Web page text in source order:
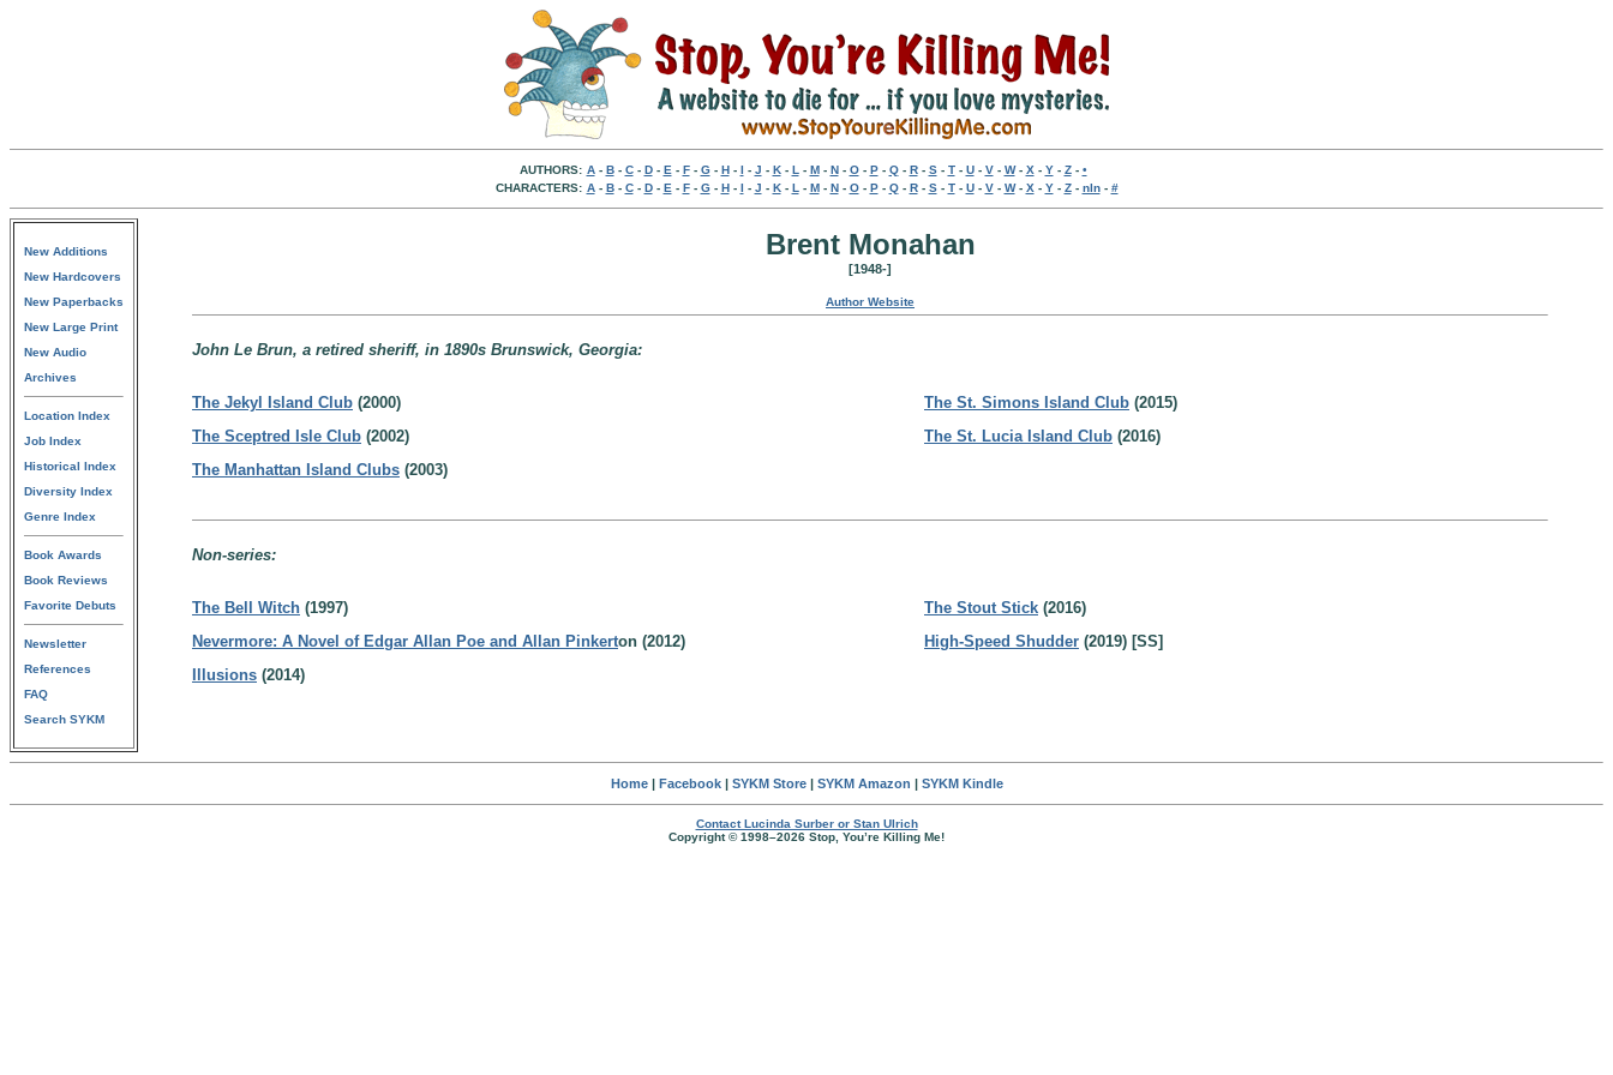
AUTHORS: A- B- C- D- E - F- G- H- I - J - K- L - M- N- O- P- Q- R- S- T- U- V- W- X - Y- Z- •
CHARACTERS: A- B- C- D- E - F- G- H- I - J - K- L - M- N- O- P- Q- R- S- T- U- V- W- X - Y- Z- nln- #
New Additions
New Hardcovers
New Paperbacks
New Large Print
New Audio
Archives
Location Index
Job Index
Historical Index
Diversity Index
Genre Index
Book Awards
Book Reviews
Favorite Debuts
Newsletter
References
FAQ
Search SYKM
Brent Monahan
[1948-]
Author Website
John Le Brun, a retired sheriff, in 1890s Brunswick, Georgia:
The Jekyl Island Club (2000)
The Sceptred Isle Club (2002)
The Manhattan Island Clubs (2003)
The St. Simons Island Club (2015)
The St. Lucia Island Club (2016)
Non-series:
The Bell Witch (1997)
Nevermore: A Novel of Edgar Allan Poe and Allan Pinkerton (2012)
Illusions (2014)
The Stout Stick (2016)
High-Speed Shudder (2019) [SS]
Home| Facebook| SYKM Store| SYKM Amazon | SYKM Kindle
Contact Lucinda Surber or Stan Ulrich
Copyright © 1998–2026 Stop, You’re Killing Me!